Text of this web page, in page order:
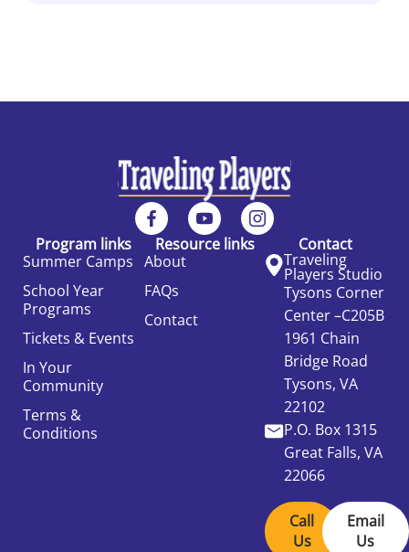
Program links
Summer Camps
School Year
Programs
Tickets & Events
In Your
Community
Terms &
Conditions
Resource links
About
FAQs
Contact
Contact
Traveling
Players Studio
Tysons Corner
Center –C205B
1961 Chain
Bridge Road
Tysons, VA
22102
P.O. Box 1315
Great Falls, VA
22066
Call
Us
Email
Us